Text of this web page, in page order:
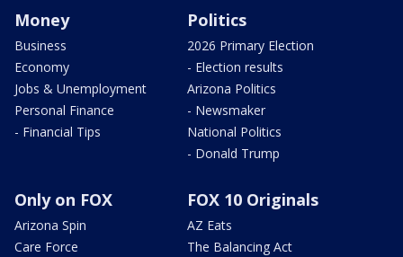
Money
Business
Economy
Jobs & Unemployment
Personal Finance
- Financial Tips
Politics
2026 Primary Election
- Election results
Arizona Politics
- Newsmaker
National Politics
- Donald Trump
Only on FOX
Arizona Spin
Care Force
FOX 10 Originals
AZ Eats
The Balancing Act